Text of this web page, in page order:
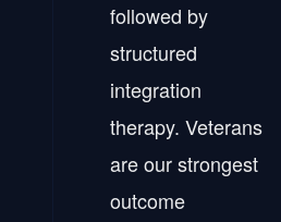
followed by
structured
integration
therapy. Veterans
are our strongest
outcome